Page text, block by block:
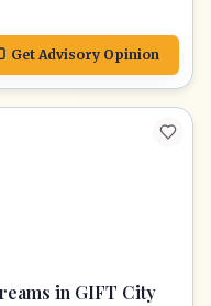
Get Advisory Opinion
in GIFT City